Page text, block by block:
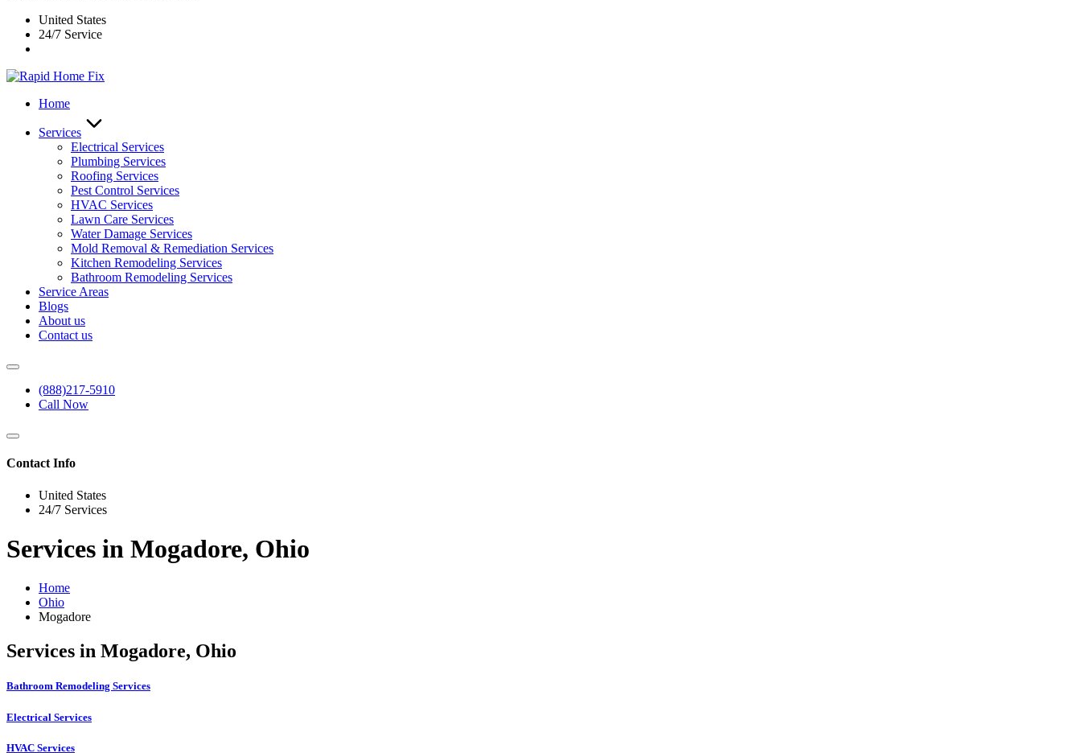
United States
24/7 Service
Home
Services
Electrical Services
Plumbing Services
Roofing Services
Pest Control Services​
HVAC Services
Lawn Care Services
Water Damage Services
Mold Removal & Remediation Services
Kitchen Remodeling Services​
Bathroom Remodeling Services
Service Areas
Blogs
About us
Contact us
(888)217-5910
Call Now
Contact Info
United States
24/7 Services
Services in Mogadore, Ohio
Home
Ohio
Mogadore
Services in Mogadore, Ohio
Bathroom Remodeling Services
Electrical Services
HVAC Services